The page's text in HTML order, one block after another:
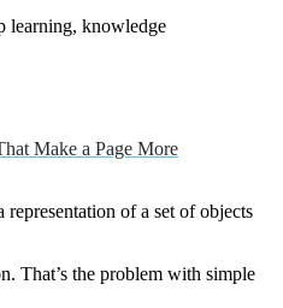
learning, knowledge
Make a Page More
of a set of objects
That’s the problem with simple